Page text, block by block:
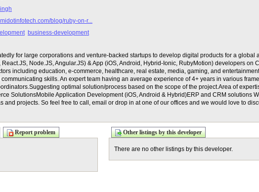
blog/ruby-on-r...
business-development
for large corporations and venture-backed startups to develop digital products for a global
Node.JS, Angular.JS) & App (iOS, Android, Hybrid-Ionic, RubyMotion) developers on
including education, e-commerce, healthcare, real estate, media, gaming, and
skills. An expert team having an average experience of 4+ years in various
optimal solution/process based on the scope of the project.Area of
SolutionsMobile Application Development (iOS, Android & Hybrid)ERP and CRM solutions
and projects. So feel free to call, email or drop in at one of our offices and we would love to
Report problem Other listings by this developer
There are no other listings by this developer.